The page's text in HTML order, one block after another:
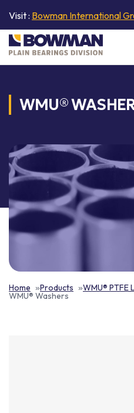
Visit : Bowman International
WMU®
Home Products WMU® PTFE
WMU® Washers